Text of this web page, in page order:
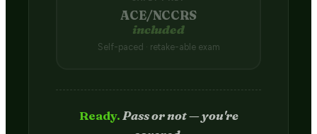
ACE/NCCRS
included
Self-paced · retake-able exam
Passed.Credit hits your transcript